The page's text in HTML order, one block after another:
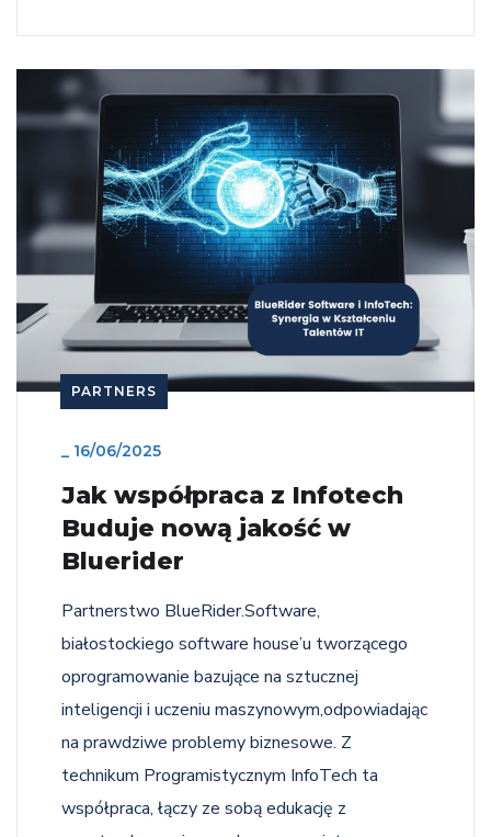
PARTNERS
_ 16/06/2025
Jak współpraca z Infotech
Buduje nową jakość w
Bluerider
Partnerstwo BlueRider.Software,
białostockiego software house’u tworzącego
oprogramowanie bazujące na sztucznej
inteligencji i uczeniu maszynowym,odpowiadając
na prawdziwe problemy biznesowe. Z
technikum Programistycznym InfoTech ta
współpraca, łączy ze sobą edukację z